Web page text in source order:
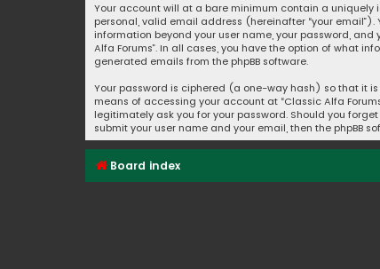
Your account will at a bare minimum contain a uniquely
personal, valid email address (hereinafter “your
information beyond your user name, your password,
Alfa Forums”. In all cases, you have the option of what
generated emails from the phpBB software.
Your password is ciphered (a one-way hash) so that it
means of accessing your account at “Classic Alfa
legitimately ask you for your password. Should you
submit your user name and your email, then the phpBB
Board index